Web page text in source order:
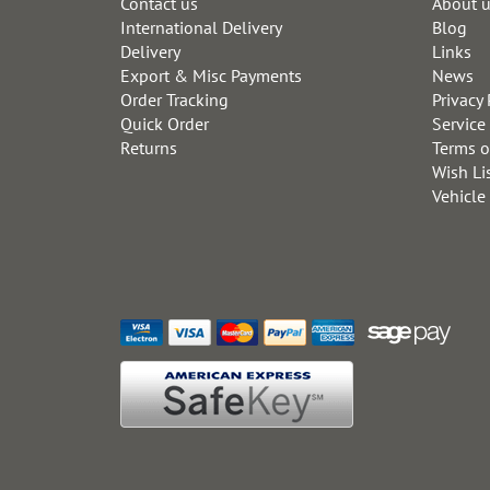
International Delivery
Delivery
Export & Misc Payments
Order Tracking
Quick Order
Returns
Blog
Links
News
Privacy
Terms
Wish